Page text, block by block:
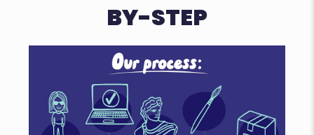
BY-STEP